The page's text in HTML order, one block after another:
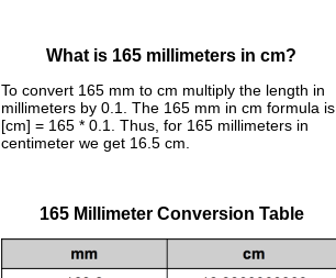
What is 165 millimeters in cm?
To convert 165 mm to cm multiply the length in
millimeters by 0.1. The 165 mm in cm formula is
[cm] = 165 * 0.1. Thus, for 165 millimeters in
centimeter we get 16.5 cm.
165 Millimeter Conversion Table